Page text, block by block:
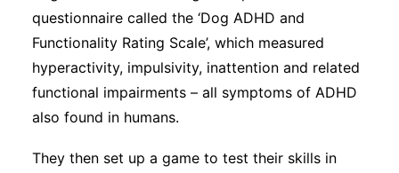
questionnaire called the ‘Dog ADHD and
Functionality Rating Scale’, which measured
hyperactivity, impulsivity, inattention and related
functional impairments – all symptoms of ADHD
also found in humans.
They then set up a game to test their skills in